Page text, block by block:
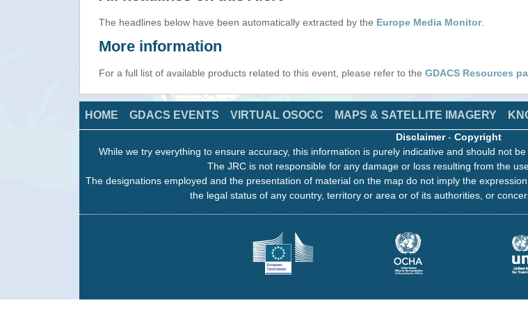
The headlines below have been automatically extracted by the Europe Media Monitor.
More information
For a full list of available products related to this event, please refer to the GDACS Resources
HOME GDACS EVENTS VIRTUAL OSOCC MAPS & SATELLITE IMAGERY
Disclaimer- Copyright
While we try everything to ensure accuracy, this information is purely indicative and should not
The JRC is not responsible for any damage or loss resulting from the
The designations employed and the presentation of material on the map do not imply the
the legal status of any country, territory or area or of its authorities, or